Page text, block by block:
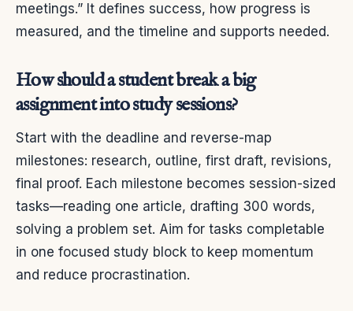
meetings.” It defines success, how progress is
measured, and the timeline and supports needed.
How should a student break a big
assignment into study sessions?
Start with the deadline and reverse-map
milestones: research, outline, first draft, revisions,
final proof. Each milestone becomes session-sized
tasks—reading one article, drafting 300 words,
solving a problem set. Aim for tasks completable
in one focused study block to keep momentum
and reduce procrastination.